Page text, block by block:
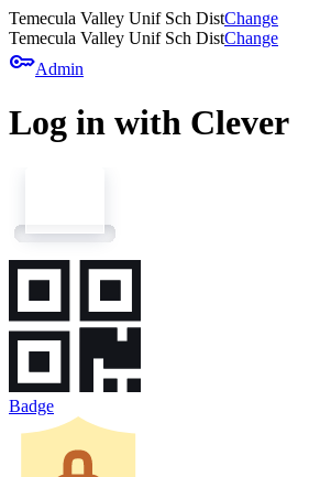
Temecula Valley Unif Sch DistChange
Temecula Valley Unif Sch DistChange
keyAdmin
Log in with Clever
Badge